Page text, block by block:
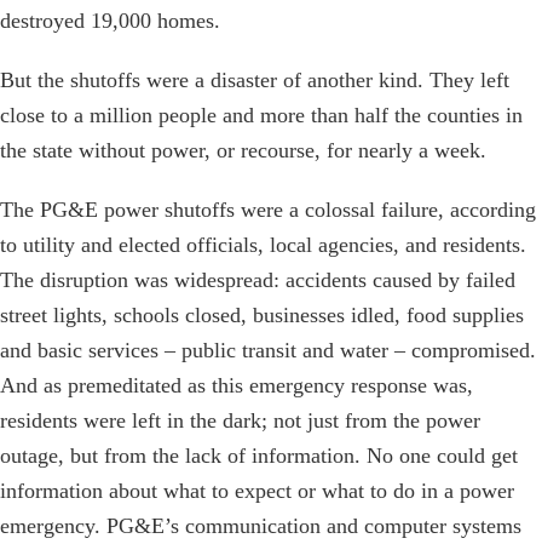
destroyed 19,000 homes.
But the shutoffs were a disaster of another kind. They left
close to a million people and more than half the counties in
the state without power, or recourse, for nearly a week.
The PG&E power shutoffs were a colossal failure, according
to utility and elected officials, local agencies, and residents.
The disruption was widespread: accidents caused by failed
street lights, schools closed, businesses idled, food supplies
and basic services – public transit and water – compromised.
And as premeditated as this emergency response was,
residents were left in the dark; not just from the power
outage, but from the lack of information. No one could get
information about what to expect or what to do in a power
emergency. PG&E’s communication and computer systems